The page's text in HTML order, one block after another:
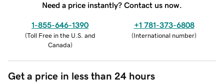
Need a price instantly? Contact us now.
1-855-646-1390
(Toll Free in the U.S. and
Canada)
+1 781-373-6808
(International number)
Get a price in less than 24 hours